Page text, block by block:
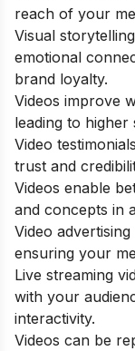
reach of your
Visual
emotional
brand loyalty.
Videos improve
leading to higher
Video
trust and
Videos enable
and concepts in
Video
ensuring your
Live streaming
with your
interactivity.
Videos can be